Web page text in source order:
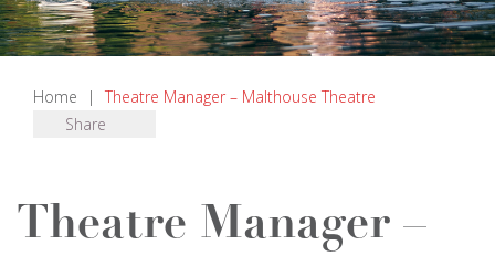
Home |
Theatre Manager – Malthouse Theatre
Share
Theatre Manager –